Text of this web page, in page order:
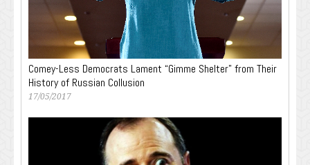
Comey-Less Democrats Lament “Gimme Shelter” from Their
History of Russian Collusion
17/05/2017